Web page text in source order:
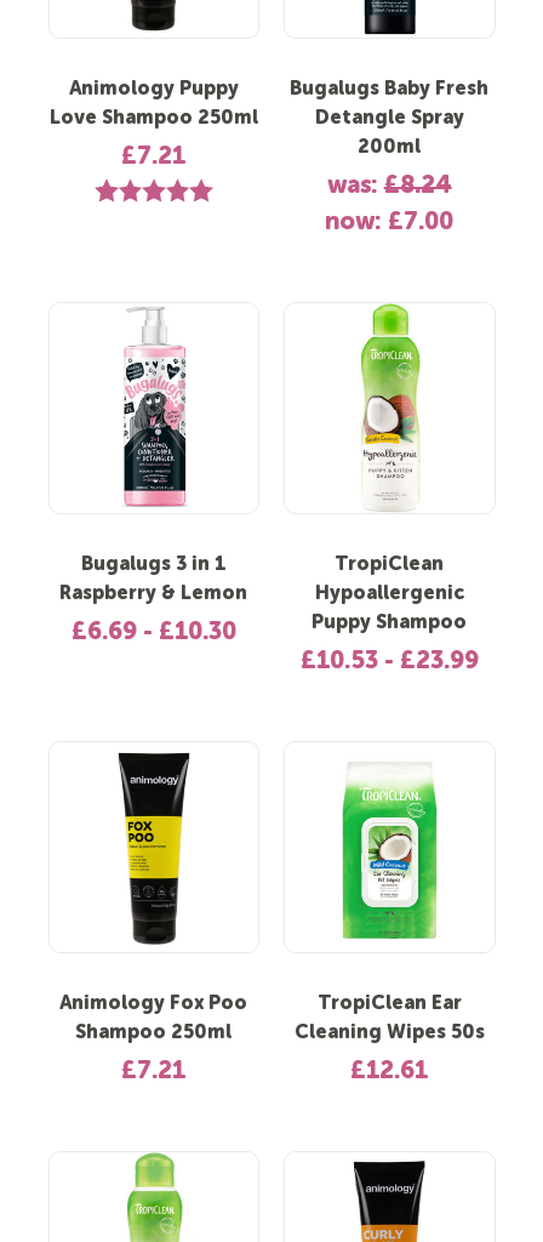
Animology Puppy
Love Shampoo 250ml
£7.21
Rating: 5.0 out of 5 stars
Bugalugs Baby Fresh
Detangle Spray
200ml
was:£8.24
now: £7.00
Bugalugs 3 in 1
Raspberry & Lemon
£6.69 - £10.30
TropiClean
Hypoallergenic
Puppy Shampoo
£10.53 - £23.99
Animology Fox Poo
Shampoo 250ml
£7.21
TropiClean Ear
Cleaning Wipes 50s
£12.61